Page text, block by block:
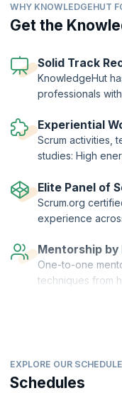
discovery techniques into
teams work more
that drive teams to
outcomes. The PSU
rigorous PSU™ exam right
The Professional Scrum™
clear the exam.
(PTN) member of
WHY KNOWLEDGEHUT
Get the
Solid Track
KnowledgeHut
professionals
Experiential
Scrum activities,
studies: High
Elite Panel of
Scrum.org
experience
Mentorship
One-to-one
techniques from
EXPLORE OUR
Schedules